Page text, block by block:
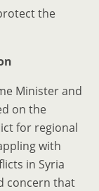
the
Minister and
on the
for regional
with
in Syria
concern that